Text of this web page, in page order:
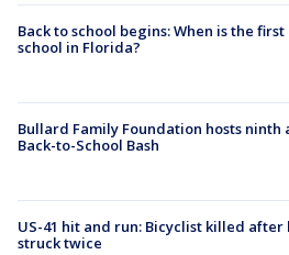
Back to school begins: When is the
school in Florida?
Bullard Family Foundation hosts ninth
Back-to-School Bash
US-41 hit and run: Bicyclist killed after
struck twice